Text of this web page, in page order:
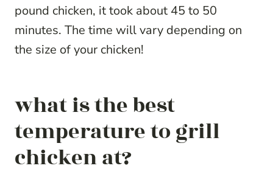
pound chicken, it took about 45 to 50
minutes. The time will vary depending on
the size of your chicken!
what is the best
temperature to grill
chicken at?